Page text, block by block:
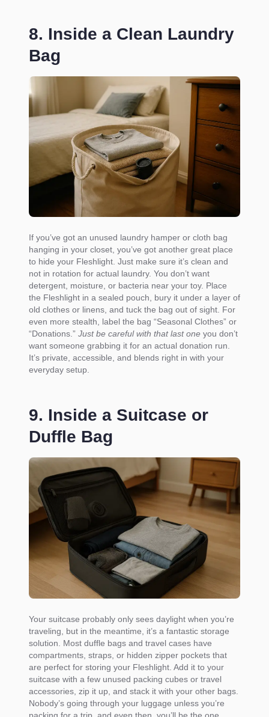
8. Inside a Clean Laundry
Bag
If you’ve got an unused laundry hamper or cloth bag
hanging in your closet, you’ve got another great place
to hide your Fleshlight. Just make sure it’s clean and
not in rotation for actual laundry. You don’t want
detergent, moisture, or bacteria near your toy. Place
the Fleshlight in a sealed pouch, bury it under a layer of
old clothes or linens, and tuck the bag out of sight. For
even more stealth, label the bag “Seasonal Clothes” or
“Donations.” Just be careful with that last one you don’t
want someone grabbing it for an actual donation run.
It’s private, accessible, and blends right in with your
everyday setup.
9. Inside a Suitcase or
Duffle Bag
Your suitcase probably only sees daylight when you’re
traveling, but in the meantime, it’s a fantastic storage
solution. Most duffle bags and travel cases have
compartments, straps, or hidden zipper pockets that
are perfect for storing your Fleshlight. Add it to your
suitcase with a few unused packing cubes or travel
accessories, zip it up, and stack it with your other bags.
Nobody’s going through your luggage unless you’re
packing for a trip, and even then, you’ll be the one